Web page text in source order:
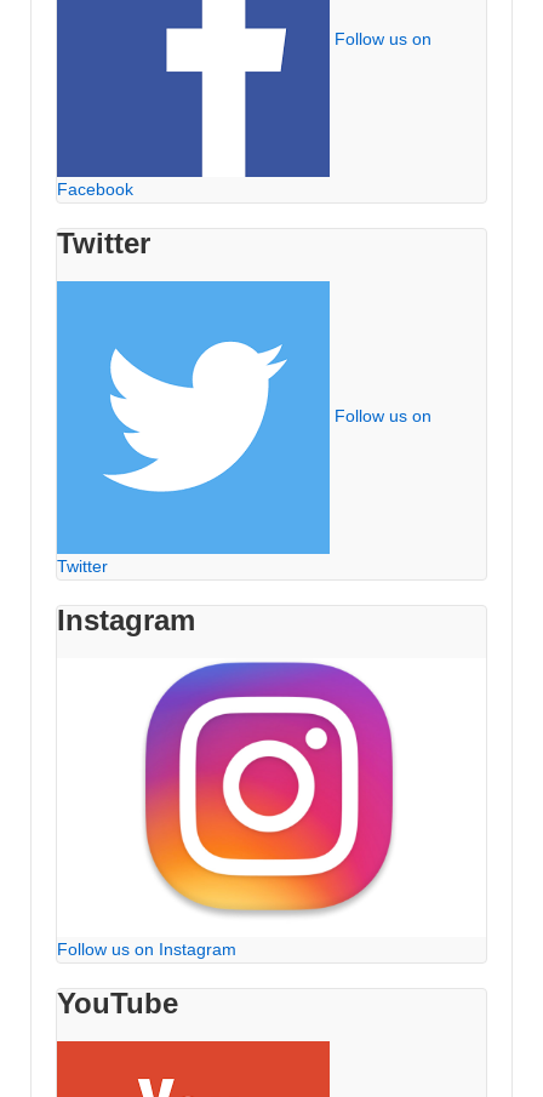
Follow us on
Facebook
Twitter
Follow us on
Twitter
Instagram
Follow us on Instagram
YouTube